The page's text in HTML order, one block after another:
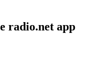
radio.net app